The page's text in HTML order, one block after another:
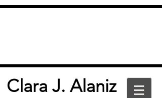
Clara J. Alaniz